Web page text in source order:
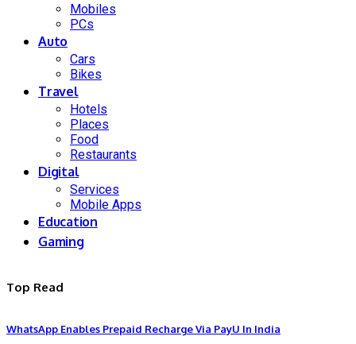
Mobiles
PCs
Auto
Cars
Bikes
Travel
Hotels
Places
Food
Restaurants
Digital
Services
Mobile Apps
Education
Gaming
Top Read
WhatsApp Enables Prepaid Recharge Via PayU In India